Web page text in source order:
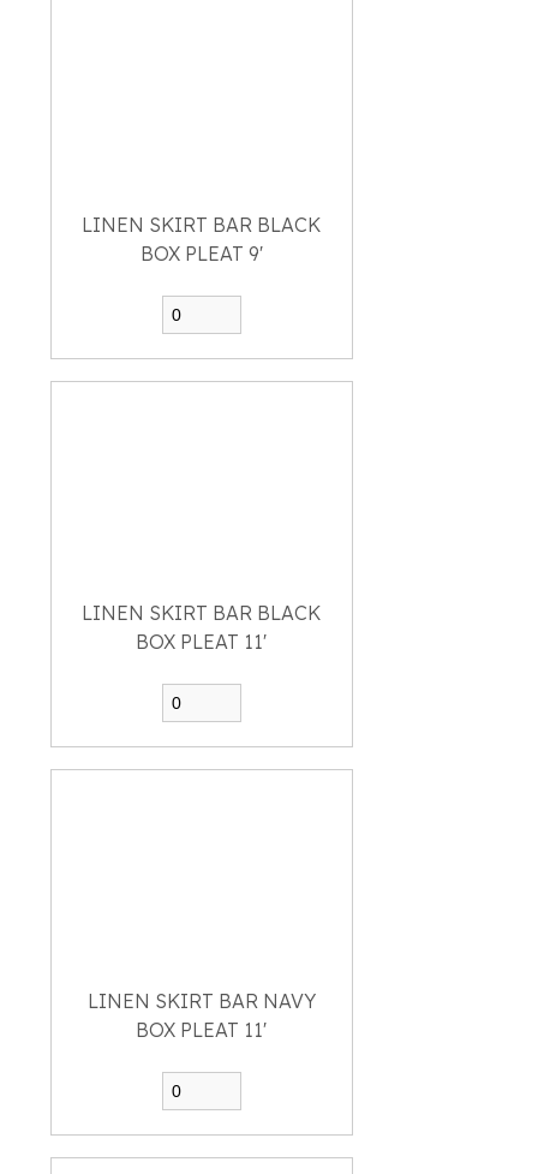
LINEN SKIRT BAR BLACK
BOX PLEAT 9'
LINEN SKIRT BAR BLACK
BOX PLEAT 11'
LINEN SKIRT BAR NAVY
BOX PLEAT 11'